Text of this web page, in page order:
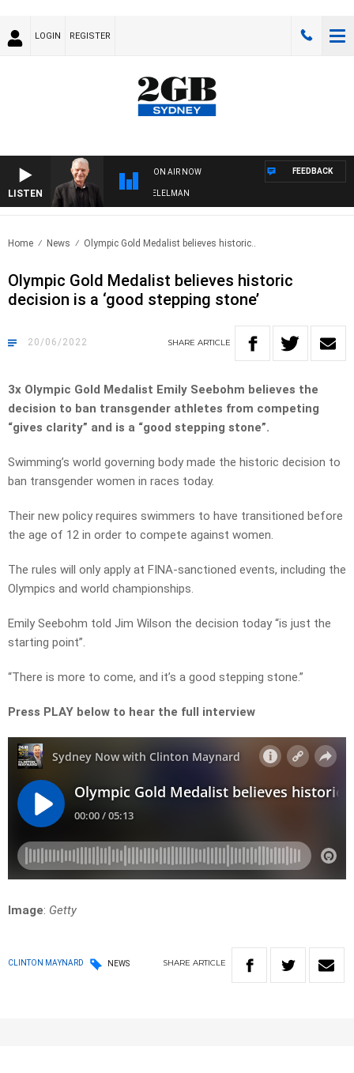
LOGIN REGISTER
LISTEN
ON AIR NOW
WITH BILL CREWS WITH SUSIE ELELMAN
FEEDBACK
Home News Olympic Gold Medalist believes historic..
Olympic Gold Medalist believes historic
decision is a ‘good stepping stone’
20/06/2022 SHARE ARTICLE
3x Olympic Gold Medalist Emily Seebohm believes the
decision to ban transgender athletes from competing
“gives clarity” and is a “good stepping stone”.
Swimming’s world governing body made the historic decision to
ban transgender women in races today.
Their new policy requires swimmers to have transitioned before
the age of 12 in order to compete against women.
The rules will only apply at FINA-sanctioned events, including the
Olympics and world championships.
Emily Seebohm told Jim Wilson the decision today “is just the
starting point”.
“There is more to come, and it’s a good stepping stone.”
Press PLAY below to hear the full interview
Image: Getty
CLINTON MAYNARD NEWS SHARE ARTICLE